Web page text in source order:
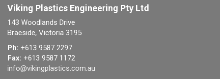
Viking Plastics Engineering Pty Ltd
143 Woodlands Drive
Braeside, Victoria 3195
Ph: +613 9587 2297
Fax: +613 9587 1172
info@vikingplastics.com.au